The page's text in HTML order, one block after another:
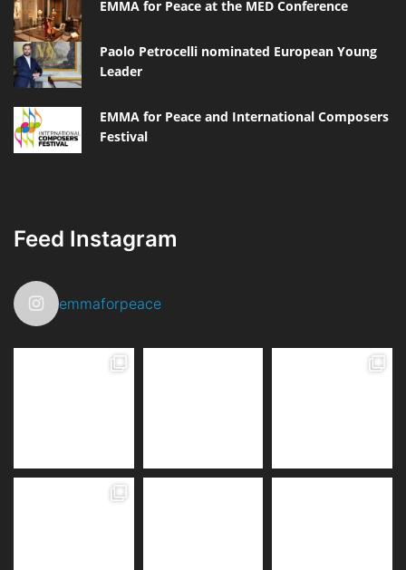
EMMA for Peace at the MED Conference
Paolo Petrocelli nominated European Young
Leader
EMMA for Peace and International Composers
Festival
Feed Instagram
emmaforpeace